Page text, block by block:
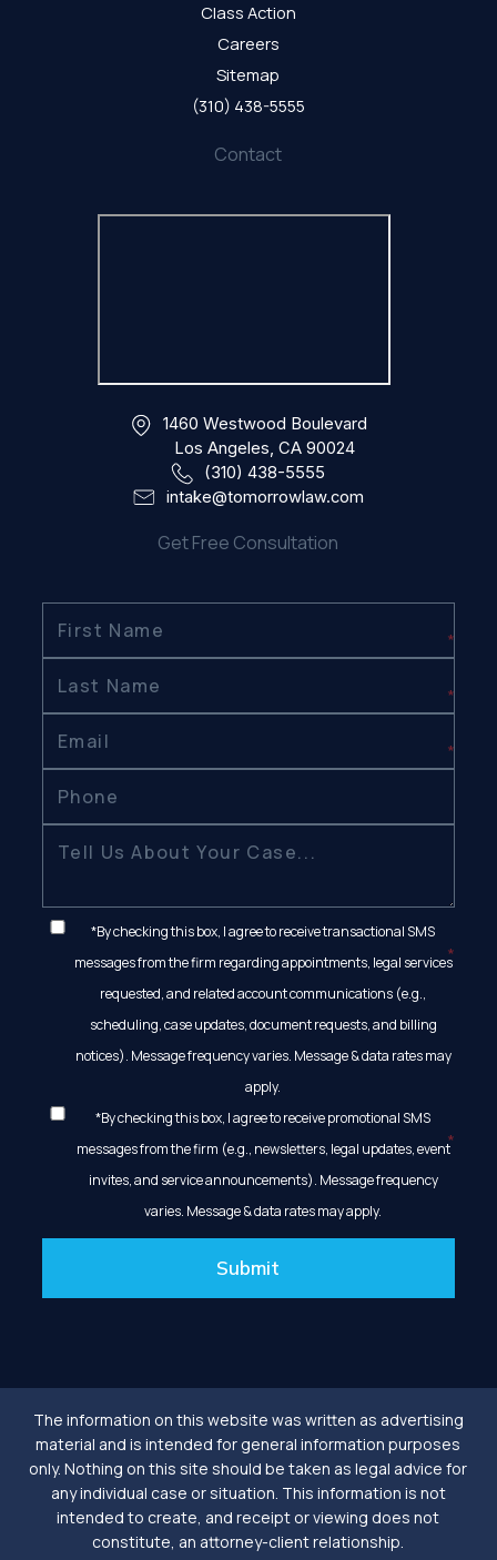
Class Action
Careers
Sitemap
(310) 438-5555
Contact
1460 Westwood Boulevard
Los Angeles, CA 90024
(310) 438-5555
intake@tomorrowlaw.com
Get Free Consultation
*By checking this box, I agree to receive transactional SMS
messages from the firm regarding appointments, legal services
requested, and related account communications (e.g.,
scheduling, case updates, document requests, and billing
notices). Message frequency varies. Message & data rates may
apply.
*By checking this box, I agree to receive promotional SMS
messages from the firm (e.g., newsletters, legal updates, event
invites, and service announcements). Message frequency
varies. Message & data rates may apply.
Submit
The information on this website was written as advertising
material and is intended for general information purposes
only. Nothing on this site should be taken as legal advice for
any individual case or situation. This information is not
intended to create, and receipt or viewing does not
constitute, an attorney-client relationship.